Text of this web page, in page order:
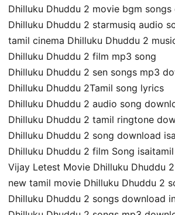
Dhilluku Dhuddu 2 movie bgm songs
Dhilluku Dhuddu 2 starmusiq audio
tamil cinema Dhilluku Dhuddu 2
Dhilluku Dhuddu 2 film mp3 song
Dhilluku Dhuddu 2 sen songs mp3
Dhilluku Dhuddu 2Tamil song lyrics
Dhilluku Dhuddu 2 audio song
Dhilluku Dhuddu 2 tamil ringtone
Dhilluku Dhuddu 2 song download
Dhilluku Dhuddu 2 film Song isaitamil
Vijay Letest Movie Dhilluku Dhuddu
new tamil movie Dhilluku Dhuddu 2
Dhilluku Dhuddu 2 songs download